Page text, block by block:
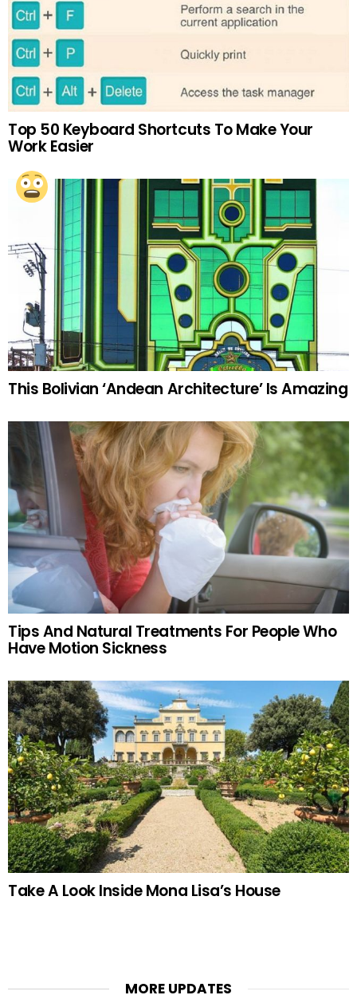
Top 50 Keyboard Shortcuts To Make Your
Work Easier
This Bolivian ‘Andean Architecture’ Is Amazing
Tips And Natural Treatments For People Who
Have Motion Sickness
Take A Look Inside Mona Lisa’s House
MORE UPDATES